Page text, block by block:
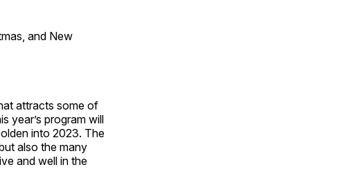
and New
attracts some of
year’s program will
into 2023. The
also the many
and well in the